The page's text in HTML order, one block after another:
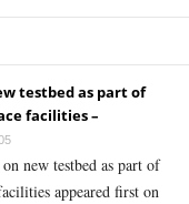
testbed as part of
facilities –
new testbed as part of
appeared first on